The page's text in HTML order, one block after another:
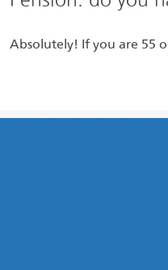
Absolutely! If you are 55